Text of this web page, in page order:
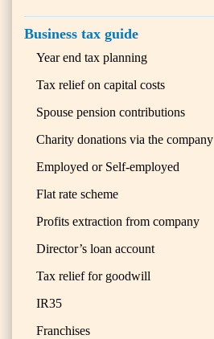
Business tax guide
Year end tax planning
Tax relief on capital costs
Spouse pension contributions
Charity donations via the company
Employed or Self-employed
Flat rate scheme
Profits extraction from company
Director’s loan account
Tax relief for goodwill
IR35
Franchises